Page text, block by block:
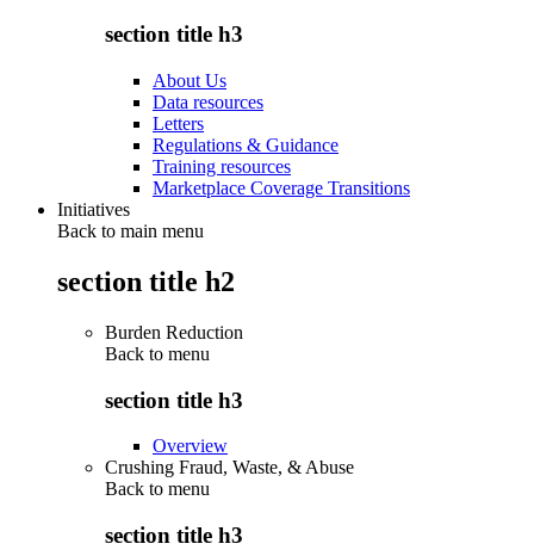
section title h3
About Us
Data resources
Letters
Regulations & Guidance
Training resources
Marketplace Coverage Transitions
Initiatives
Back to main menu
section title h2
Burden Reduction
Back to menu
section title h3
Overview
Crushing Fraud, Waste, & Abuse
Back to menu
section title h3